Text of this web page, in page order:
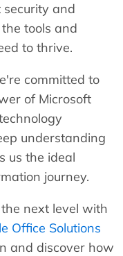
and
tools and
to thrive.
committed to
of Microsoft
understanding
us the ideal
journey.
next level with
Office Solutions
and discover how